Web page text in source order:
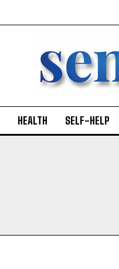
HEALTH SELF-HELP